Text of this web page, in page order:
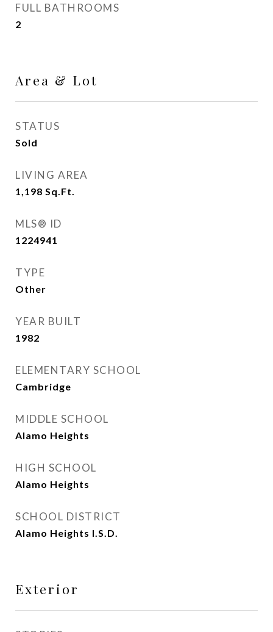
FULL BATHROOMS
2
Area & Lot
STATUS
Sold
LIVING AREA
1,198 Sq.Ft.
MLS® ID
1224941
TYPE
Other
YEAR BUILT
1982
ELEMENTARY SCHOOL
Cambridge
MIDDLE SCHOOL
Alamo Heights
HIGH SCHOOL
Alamo Heights
SCHOOL DISTRICT
Alamo Heights I.S.D.
Exterior